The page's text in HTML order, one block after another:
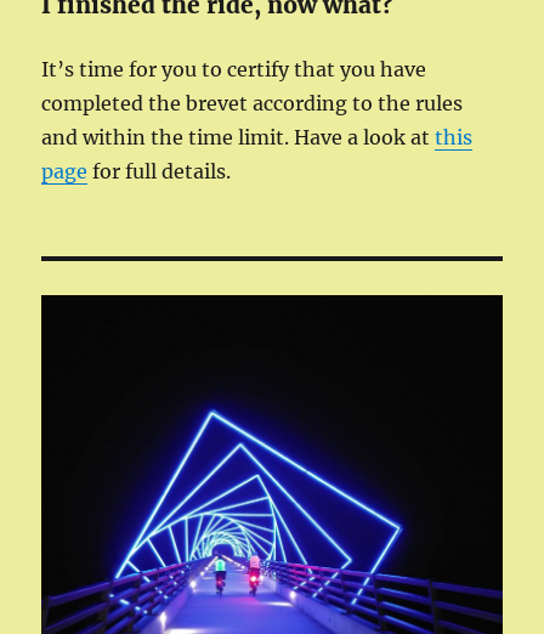
It’s time for you to certify that you have
completed the brevet according to the rules
and within the time limit. Have a look atthis
page for full details.